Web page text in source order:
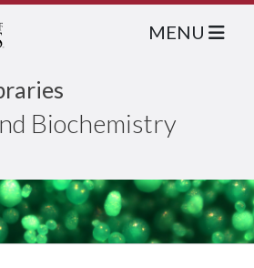
Biochemistry
MENU